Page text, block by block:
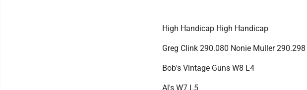
High Handicap High Handicap
Greg Clink 290.080 Nonie Muller 290.298
Bob's Vintage Guns W8 L4
Al's W7 L5